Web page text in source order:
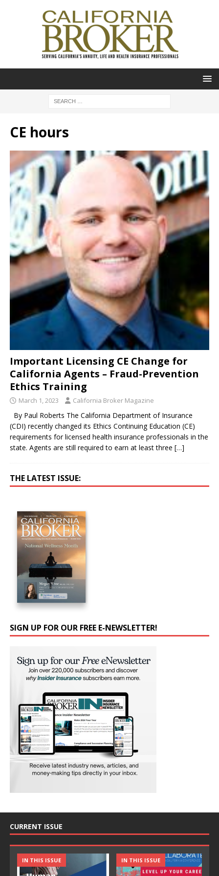
CE hours
Important Licensing CE Change for
California Agents – Fraud-Prevention
Ethics Training
March 1, 2023 California Broker Magazine
By Paul Roberts The California Department of Insurance
(CDI) recently changed its Ethics Continuing Education (CE)
requirements for licensed health insurance professionals in the
state. Agents are still required to earn at least three […]
THE LATEST ISSUE:
SIGN UP FOR OUR FREE E-NEWSLETTER!
CURRENT ISSUE
IN THIS ISSUE IN THIS ISSUE